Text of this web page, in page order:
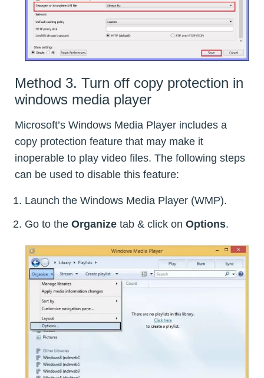
Method 3. Turn off copy protection in
windows media player
Microsoft’s Windows Media Player includes a
copy protection feature that may make it
inoperable to play video files. The following steps
can be used to disable this feature:
Launch the Windows Media Player (WMP).
Go to the Organize tab & click on Options.